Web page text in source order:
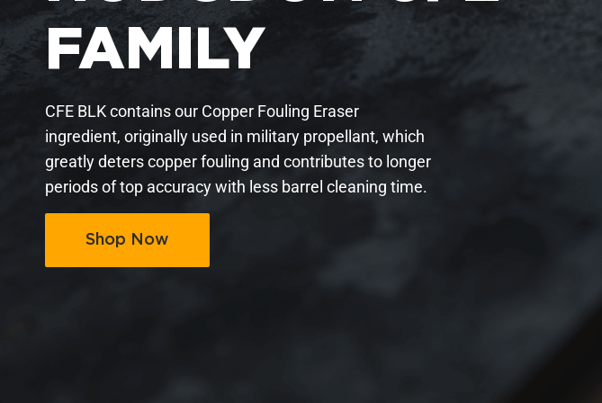
FAMILY
CFE BLK contains our Copper Fouling Eraser
ingredient, originally used in military propellant, which
greatly deters copper fouling and contributes to longer
periods of top accuracy with less barrel cleaning time.
Shop Now